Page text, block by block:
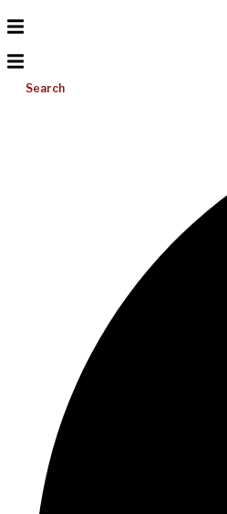
Search